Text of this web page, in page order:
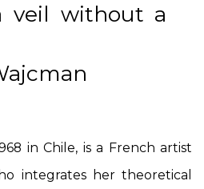
veil without a
in Chile, is a French artist
integrates her theoretical